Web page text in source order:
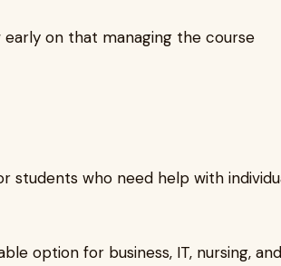
on that managing the course
students who need help with
option for business, IT, nursing, and